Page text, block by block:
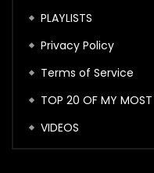
PLAYLISTS
Privacy Policy
Terms of Service
TOP 20 OF MY MOST
VIDEOS